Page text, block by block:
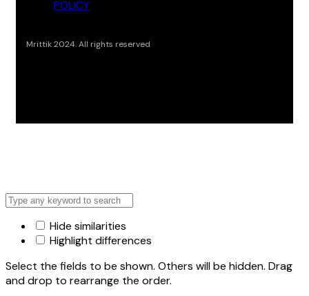
POLICY
Mrittik 2024. All rights reserved
Hide similarities
Highlight differences
Select the fields to be shown. Others will be hidden. Drag
and drop to rearrange the order.